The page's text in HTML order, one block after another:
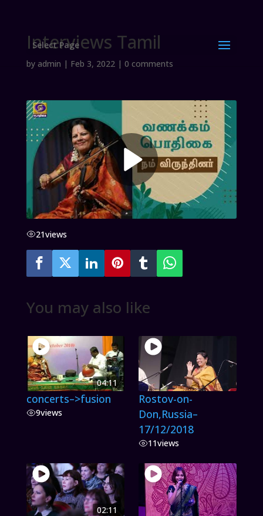
Select Page
Interviews Tamil
by admin | Feb 3, 2022| 0 comments
21views
You may also like
04:11
concerts–>fusion
9views
Rostov-on-
Don,Russia–
17/12/2018
11views
02:11